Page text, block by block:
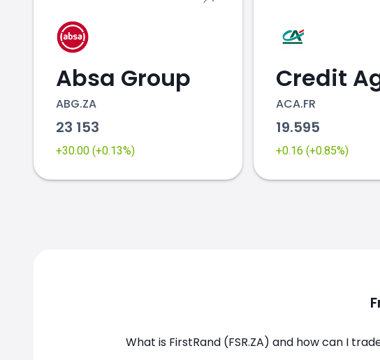
Absa Group
ABG.ZA
23 153
+30.00 (+0.13%)
ACA.FR
19.595
+0.16 (+0.85%)
What is FirstRand (FSR.ZA) and how can I